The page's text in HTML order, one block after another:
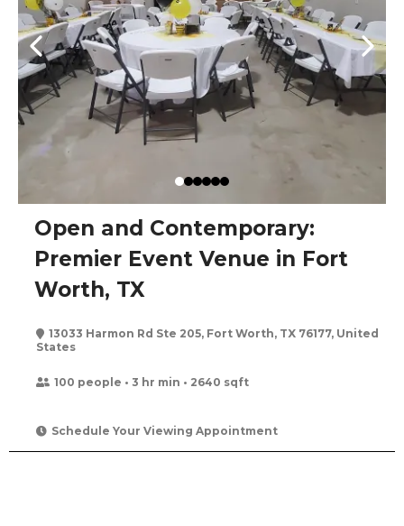
Open and Contemporary:
Premier Event Venue in Fort
Worth, TX
13033 Harmon Rd Ste 205, Fort Worth, TX 76177, United
States
100 people • 3 hr min • 2640 sqft
Schedule Your Viewing Appointment